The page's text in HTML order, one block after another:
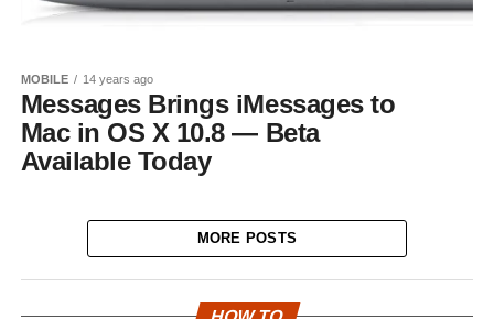
MOBILE 14 years ago
Messages Brings iMessages to
Mac in OS X 10.8 — Beta
Available Today
MORE POSTS